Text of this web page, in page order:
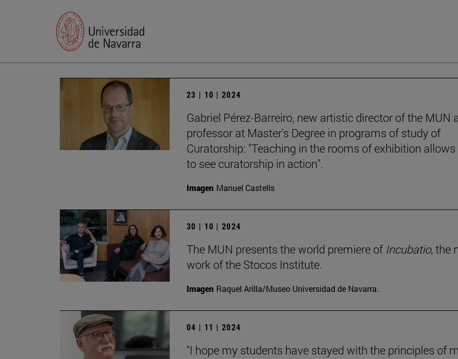
23 | 10 | 2024
Gabriel Pérez-Barreiro, new artistic director of the MUN
professor at Master's Degree in programs of study of
Curatorship: "Teaching in the rooms of exhibition allows
to see curatorship in action".
Imagen Manuel Castells
30 | 10 | 2024
The MUN presents the world premiere of Incubatio, the
work of the Stocos Institute.
Imagen Raquel Arilla/Museo Universidad de Navarra.
04 | 11 | 2024
"I hope my students have stayed with the principles of